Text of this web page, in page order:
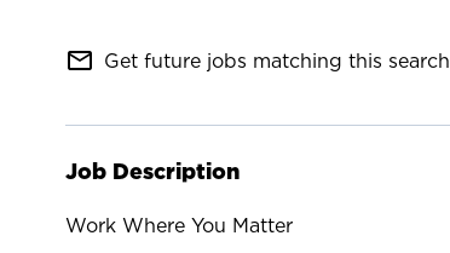
mail_outline Get future jobs matching this search
Job Description
Work Where You Matter